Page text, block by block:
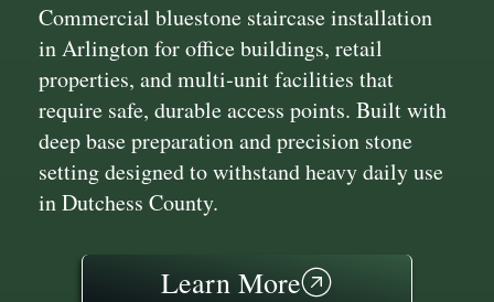
Commercial bluestone staircase installation
in Arlington for office buildings, retail
properties, and multi‑unit facilities that
require safe, durable access points. Built with
deep base preparation and precision stone
setting designed to withstand heavy daily use
in Dutchess County.
Learn More